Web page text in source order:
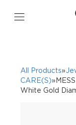
All Products»
CARE(S)
White Gold